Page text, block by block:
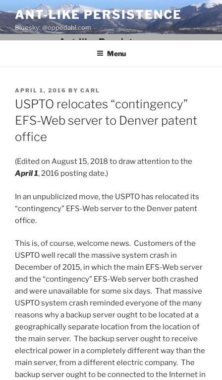
to
content
ANT-LIKE PERSISTENCE
Bluesky: @oppedahl.com
Menu
POSTED
ON
APRIL 1, 2016 BY CARL
USPTO relocates “contingency”
EFS-Web server to Denver patent
office
(Edited on August 15, 2018 to draw attention to the
April 1, 2016 posting date.)
In an unpublicized move, the USPTO has relocated its
“contingency” EFS-Web server to the Denver patent
office.
This is, of course, welcome news. Customers of the
USPTO well recall the massive system crash in
December of 2015, in which the main EFS-Web server
and the “contingency” EFS-Web server both crashed
and were unavailable for some six days. That massive
USPTO system crash reminded everyone of the many
reasons why a backup server ought to be located at a
geographically separate location from the location of
the main server. The backup server ought to receive
electrical power in a completely different way than the
main server, from a different electric company. The
backup server ought to be connected to the Internet in